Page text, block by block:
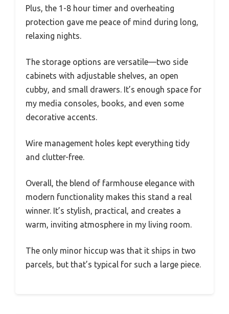
Plus, the 1-8 hour timer and overheating
protection gave me peace of mind during long,
relaxing nights.
The storage options are versatile—two side
cabinets with adjustable shelves, an open
cubby, and small drawers. It’s enough space for
my media consoles, books, and even some
decorative accents.
Wire management holes kept everything tidy
and clutter-free.
Overall, the blend of farmhouse elegance with
modern functionality makes this stand a real
winner. It’s stylish, practical, and creates a
warm, inviting atmosphere in my living room.
The only minor hiccup was that it ships in two
parcels, but that’s typical for such a large piece.